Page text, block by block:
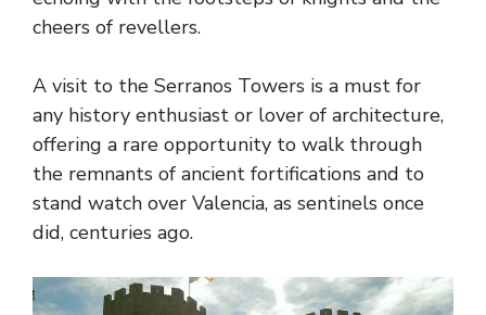
cheers of revellers.
A visit to the Serranos Towers is a must for
any history enthusiast or lover of architecture,
offering a rare opportunity to walk through
the remnants of ancient fortifications and to
stand watch over Valencia, as sentinels once
did, centuries ago.